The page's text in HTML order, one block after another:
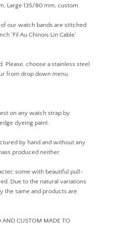
Large 135/80 mm, custom.
our watch bands are stitched
'Fil Au Chinois Lin Cable'
Please, choose a stainless steel
from drop down menu.
on any watch strap by
dyeing paint.
by hand and without any
produced neither.
some with beautiful pull-
Due to the natural variations
the same and products are
AND CUSTOM MADE TO